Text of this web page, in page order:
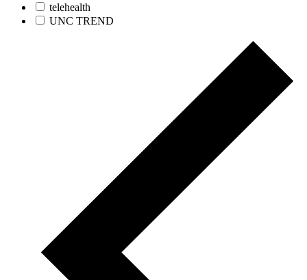
telehealth
UNC TREND